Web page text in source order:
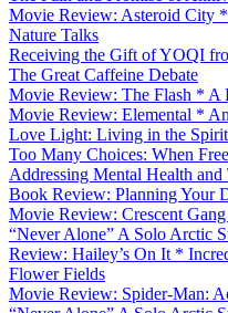
Movie Review: Asteroid City *
Nature Talks
Receiving the Gift of YOQI
The Great Caffeine Debate
Movie Review: The Flash * A
Movie Review: Elemental *
Love Light: Living in the
Too Many Choices: When
Addressing Mental Health and
Book Review: Planning Your
Movie Review: Crescent
“Never Alone” A Solo Arctic
Review: Hailey’s On It *
Flower Fields
Movie Review: Spider-Man: